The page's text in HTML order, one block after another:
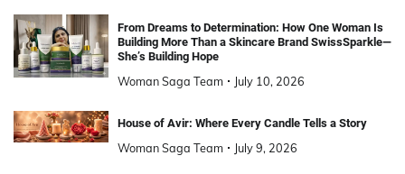
From Dreams to Determination: How One Woman Is
Building More Than a Skincare Brand SwissSparkle—
She’s Building Hope
Woman Saga Team July 10, 2026
House of Avir: Where Every Candle Tells a Story
Woman Saga Team July 9, 2026